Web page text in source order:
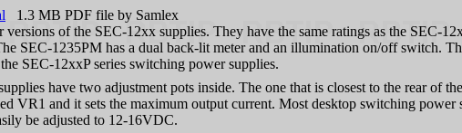
1.3 MB PDF file by Samlex
versions of the SEC-12xx supplies. They have the same ratings as the
SEC-1235PM has a dual back-lit meter and an illumination on/off switch.
SEC-12xxP series switching power supplies.
have two adjustment pots inside. The one that is closest to the rear of
VR1 and it sets the maximum output current. Most desktop switching
be adjusted to 12-16VDC.